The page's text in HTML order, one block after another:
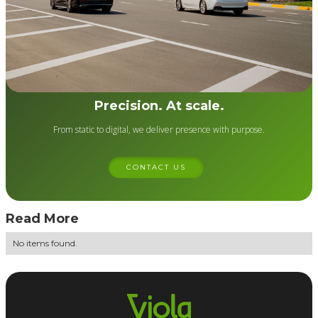
Precision. At scale.
From static to digital, we deliver presence with purpose.
CONTACT US
Read More
No items found.